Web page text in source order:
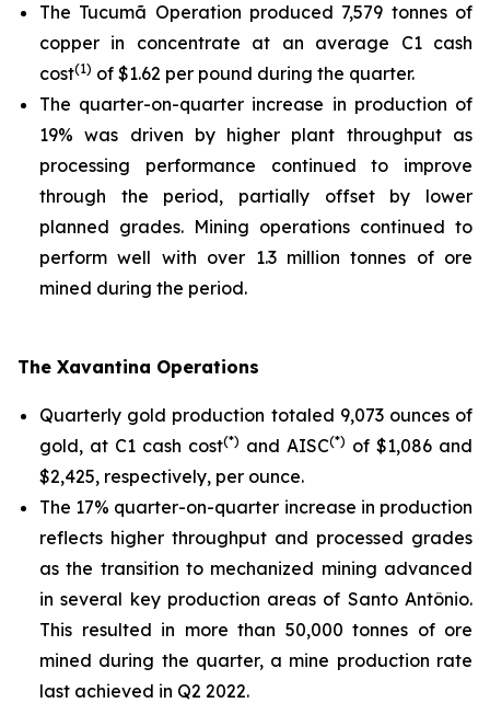
The Tucumã Operation produced 7,579 tonnes of
copper in concentrate at an average C1 cash
cost(1) of $1.62 per pound during the quarter.
The quarter-on-quarter increase in production of
19% was driven by higher plant throughput as
processing performance continued to improve
through the period, partially offset by lower
planned grades. Mining operations continued to
perform well with over 1.3 million tonnes of ore
mined during the period.
The Xavantina Operations
Quarterly gold production totaled 9,073 ounces of
gold, at C1 cash cost(*) and AISC(*) of $1,086 and
$2,425, respectively, per ounce.
The 17% quarter-on-quarter increase in production
reflects higher throughput and processed grades
as the transition to mechanized mining advanced
in several key production areas of Santo Antônio.
This resulted in more than 50,000 tonnes of ore
mined during the quarter, a mine production rate
last achieved in Q2 2022.